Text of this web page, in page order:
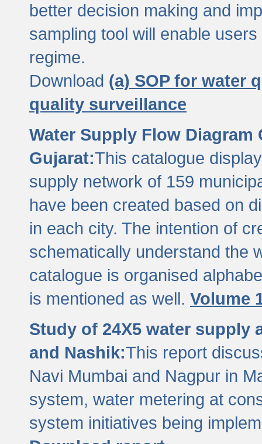
better decision making and
sampling tool will enable
regime.
Download (a) SOP for water
quality surveillance
Water Supply Flow
Gujarat:This catalogue
supply network of 159
have been created based on
in each city. The intention of
schematically understand the
catalogue is organised
is mentioned as well. Volume
Study of 24X5 water supply
and Nashik:This report
Navi Mumbai and Nagpur in
system, water metering at
system initiatives being